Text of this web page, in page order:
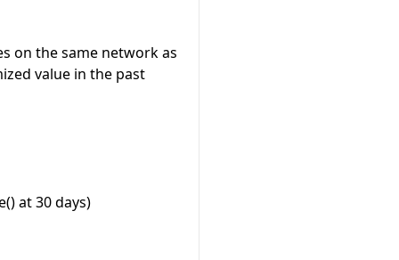
on the same network as
value in the past
at 30 days)